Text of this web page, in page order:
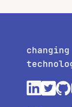
changing